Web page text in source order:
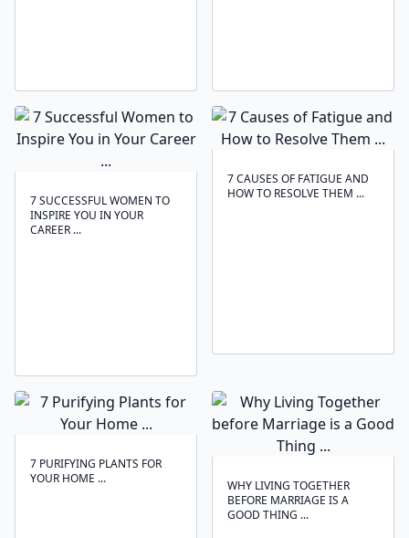
7 SUCCESSFUL WOMEN TO
INSPIRE YOU IN YOUR
CAREER ...
7 CAUSES OF FATIGUE AND
HOW TO RESOLVE THEM ...
7 PURIFYING PLANTS FOR
YOUR HOME ...
WHY LIVING TOGETHER
BEFORE MARRIAGE IS A
GOOD THING ...